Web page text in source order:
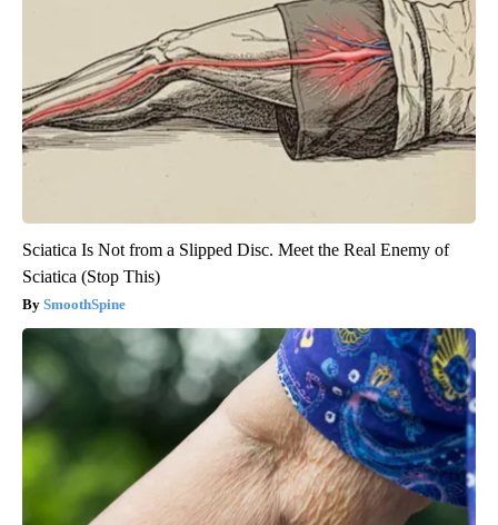
Sciatica Is Not from a Slipped Disc. Meet the Real Enemy of
Sciatica (Stop This)
SmoothSpine